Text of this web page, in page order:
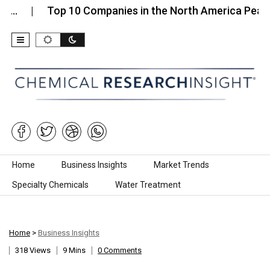
Top 10 Companies in the North America Pea…
Skip to content
Home Business Insights Market Trends
Specialty Chemicals Water Treatment
Home > Business Insights
318 Views
9 Mins 0 Comments